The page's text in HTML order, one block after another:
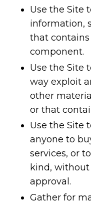
Use the Site
information,
that contains
component.
Use the Site
way exploit
other
or that
Use the Site
anyone to
services, or
kind,
approval.
Gather for